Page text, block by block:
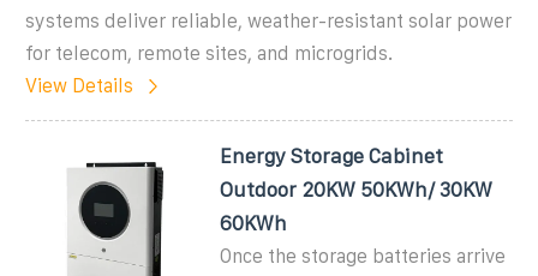
systems deliver reliable, weather-resistant solar power
for telecom, remote sites, and microgrids.
View Details
Energy Storage Cabinet
Outdoor 20KW 50KWh/ 30KW
60KWh
Once the storage batteries arrive